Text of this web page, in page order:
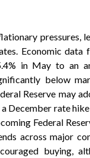
pressures,
Economic
in May to an
below
Reserve may
December rate
Federal
across major
buying,